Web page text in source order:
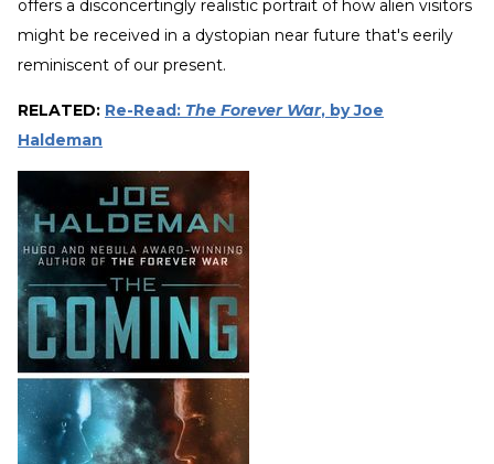
offers a disconcertingly realistic portrait of how alien visitors
might be received in a dystopian near future that's eerily
reminiscent of our present.
RELATED: Re-Read: The Forever War, by Joe
Haldeman